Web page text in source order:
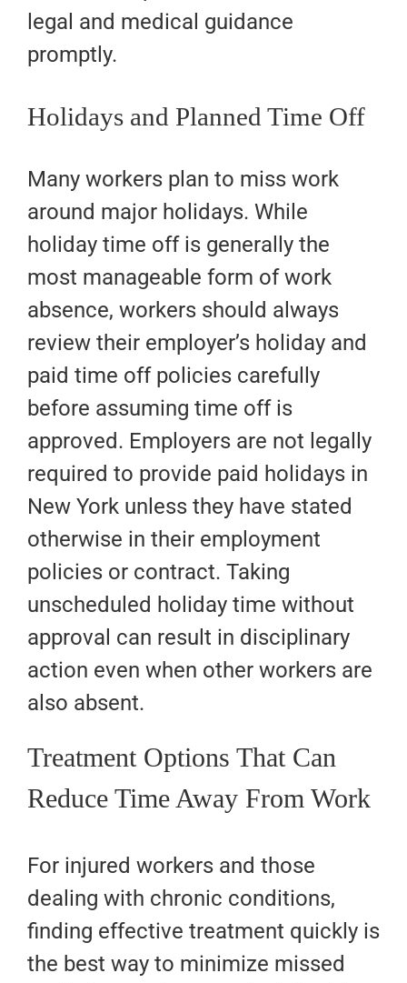
legal and medical guidance
promptly.
Holidays and Planned Time Off
Many workers plan to miss work
around major holidays. While
holiday time off is generally the
most manageable form of work
absence, workers should always
review their employer’s holiday and
paid time off policies carefully
before assuming time off is
approved. Employers are not legally
required to provide paid holidays in
New York unless they have stated
otherwise in their employment
policies or contract. Taking
unscheduled holiday time without
approval can result in disciplinary
action even when other workers are
also absent.
Treatment Options That Can
Reduce Time Away From Work
For injured workers and those
dealing with chronic conditions,
finding effective treatment quickly is
the best way to minimize missed